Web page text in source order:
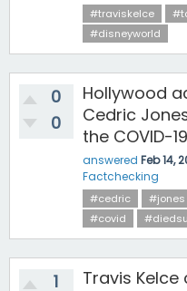
#traviskelce
#disneyworld
0
0
Hollywood
Cedric
the COVID-
answered Feb 14,
Factchecking
#cedric #jones
#covid
1
Travis